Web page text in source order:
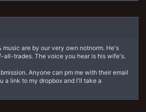
music are by our very own notnorm. He's
all-trades. The voice you hear is his wife's.
Anyone can pm me with their email
a link to my dropbox and I'll take a